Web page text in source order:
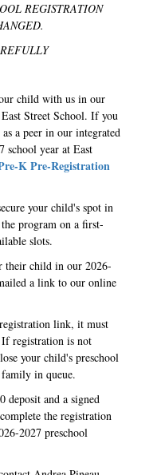
REGISTRATION
child with us in our
Street School. If you
a peer in our integrated
school year at East
K Pre-Registration
your child's spot in
program on a first-
slots.
their child in our 2026-
a link to our online
link, it must
If registration is not
your child's preschool
in queue.
deposit and a signed
the registration
2027 preschool